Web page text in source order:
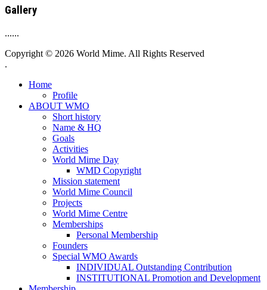
Gallery
......
Copyright © 2026 World Mime. All Rights Reserved
.
Home
Profile
ABOUT WMO
Short history
Name & HQ
Goals
Activities
World Mime Day
WMD Copyright
Mission statement
World Mime Council
Projects
World Mime Centre
Memberships
Personal Membership
Founders
Special WMO Awards
INDIVIDUAL Outstanding Contribution
INSTITUTIONAL Promotion and Development